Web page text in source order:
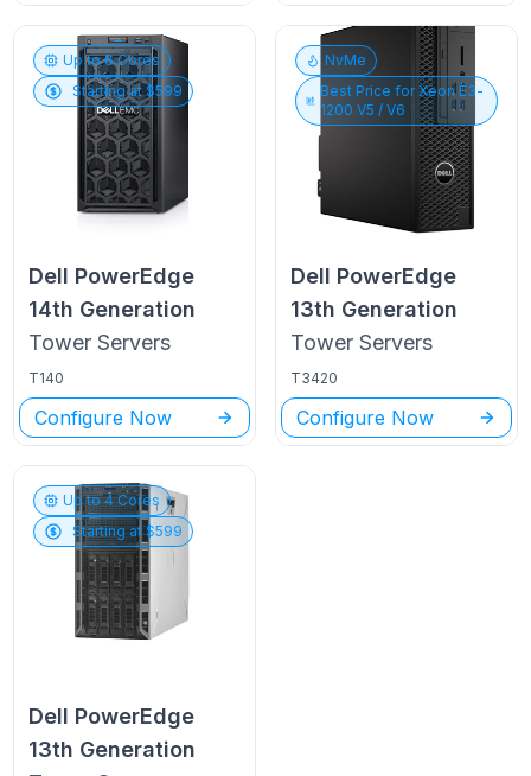
Up to6Cores
Starting at $599
Dell PowerEdge
14th Generation
Tower Servers
T140
Configure Now
NvMe
Best Price forXeon E3-
1200 V5 / V6
Dell PowerEdge
13th Generation
Tower Servers
T3420
Configure Now
Up to4Cores
Starting at $599
Dell PowerEdge
13th Generation